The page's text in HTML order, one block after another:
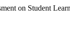
on Student